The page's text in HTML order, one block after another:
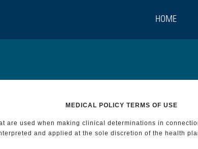
HOME
MEDICAL POLICY TERMS OF USE
are used when making clinical determinations in
and applied at the sole discretion of the health